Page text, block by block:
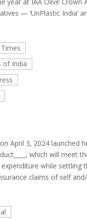
— ‘UnPlastic India’
of India
April 3, 2024 launched
which will meet
while settling
claims of self